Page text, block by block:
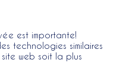
est importante!
technologies similaires
web soit la plus